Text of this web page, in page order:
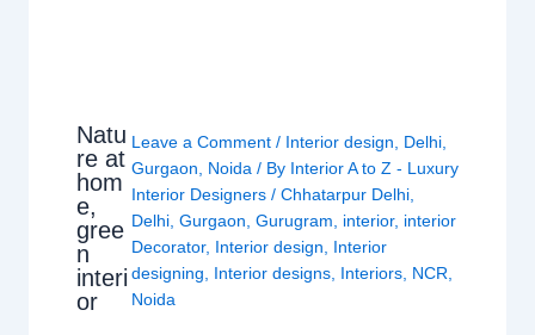
Natu
re at
hom
e,
gree
n
interi
or
Leave a Comment / Interior design Delhi
Gurgaon
Noida / By Interior A to Z - Luxury
Interior Designers/Chhatarpur Delhi
Delhi ,Gurgaon ,Gurugram interior, interior
Decorator, Interior design
Interior
designing
Interior designs Interiors NCR
Noida